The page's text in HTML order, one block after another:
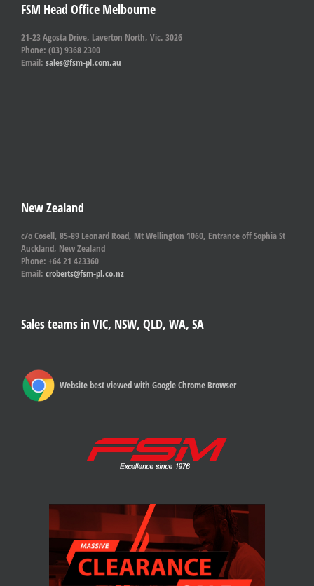
FSM Head Office Melbourne
21-23 Agosta Drive, Laverton North, Vic. 3026
Phone: (03) 9368 2300
Email: sales@fsm-pl.com.au
New Zealand
c/o Cosell, 85-89 Leonard Road, Mt Wellington 1060, Entrance off Sophia St
Auckland, New Zealand
Phone: +64 21 423360
Email: croberts@fsm-pl.co.nz
Sales teams in VIC, NSW, QLD, WA, SA
Website best viewed with Google Chrome Browser